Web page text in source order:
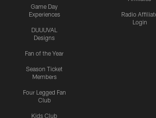
Game Day
Experiences
DUUUVAL
Designs
Fan of the Year
Season Ticket
Members
Four Legged Fan
Club
Kids Club
Radio
Login